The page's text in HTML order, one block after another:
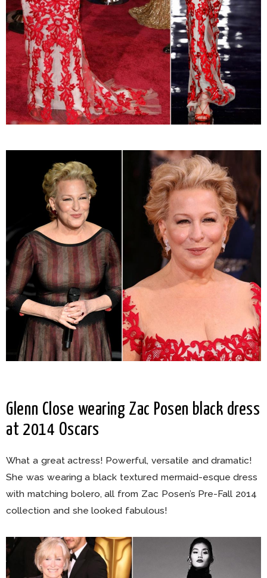
Glenn Close wearing Zac Posen black dress
at 2014 Oscars
What a great actress! Powerful, versatile and dramatic!
She was wearing a black textured mermaid-esque dress
with matching bolero, all from Zac Posen’s Pre-Fall 2014
collection and she looked fabulous!